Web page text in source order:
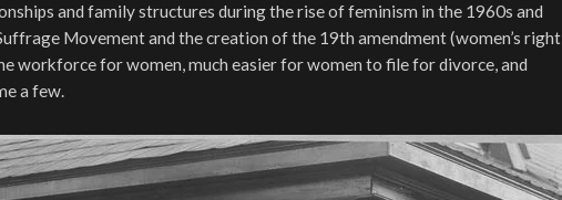
and family structures during the rise of feminism in the 1960s and
Movement and the creation of the 19th amendment (women’s right
workforce for women, much easier for women to file for divorce, and
a few.